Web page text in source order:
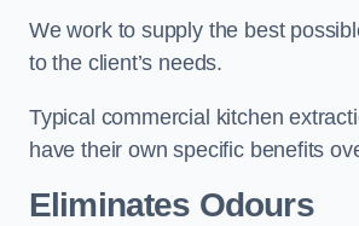
We work to supply the best
to the client’s needs.
Typical commercial kitchen
have their own specific benefits
Eliminates Odours